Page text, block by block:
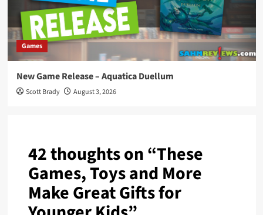
Games
New Game Release – Aquatica Duellum
Scott Brady August 3, 2026
42 thoughts on “These
Games, Toys and More
Make Great Gifts for